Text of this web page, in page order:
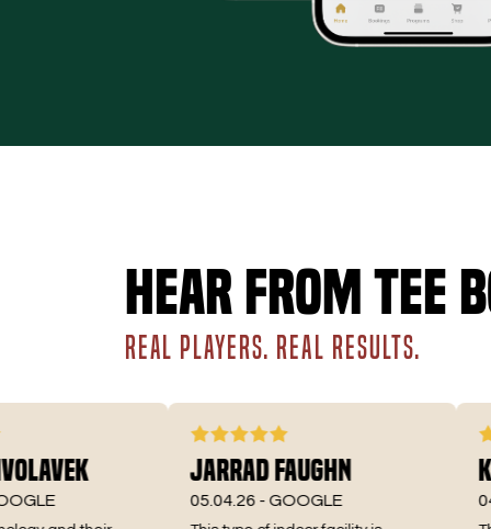
Hear from Tee
REAL PLAYERS. REAL RESULTS.
Jarrad Faughn
05.04.26 -GOOGLE